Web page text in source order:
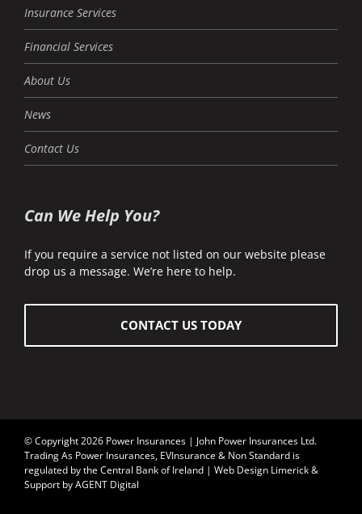
Insurance Services
Financial Services
About Us
News
Contact Us
Can We Help You?
If you require a service not listed on our website please
drop us a message. We’re here to help.
CONTACT US TODAY
© Copyright 2026 Power Insurances | John Power Insurances Ltd.
Trading As Power Insurances, EVInsurance & Non Standard is
regulated by theCentral Bank of Ireland | Web Design Limerick &
Support by AGENT Digital